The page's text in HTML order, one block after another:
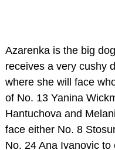
Azarenka is the big
receives a very cushy
where she will face
of No. 13 Yanina
Hantuchova and
face either No. 8
No. 24 Ana Ivanovic